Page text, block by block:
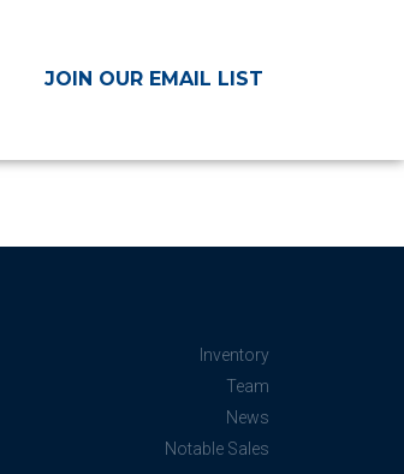
JOIN OUR EMAIL LIST
Inventory
Team
News
Notable Sales